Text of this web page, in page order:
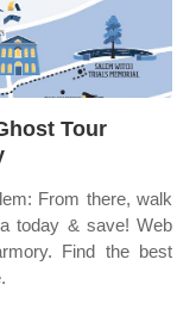
Tour
From there, walk
today & save! Web
Find the best